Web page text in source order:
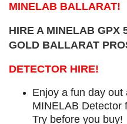
MINELAB BALLARAT!
HIRE A MINELAB GPX
GOLD BALLARAT
DETECTOR HIRE!
Enjoy a fun day out
MINELAB Detector
Try before you buy!